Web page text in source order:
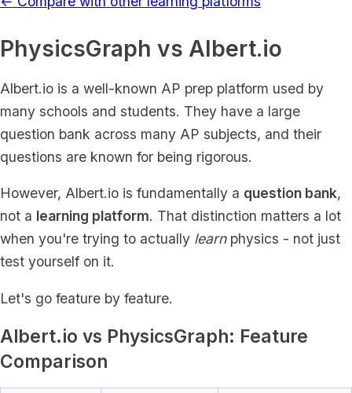
PhysicsGraph vs Albert.io
Albert.io is a well-known AP prep platform used by
many schools and students. They have a large
question bank across many AP subjects, and their
questions are known for being rigorous.
However, Albert.io is fundamentally a question bank,
not a learning platform. That distinction matters a lot
when you're trying to actually learnphysics - not just
test yourself on it.
Let's go feature by feature.
Albert.io vs PhysicsGraph: Feature
Comparison